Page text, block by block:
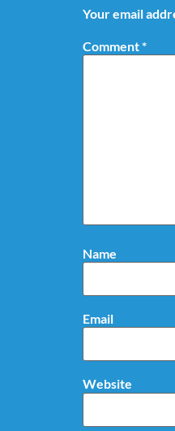
Your email
Comment*
Name
Email
Website